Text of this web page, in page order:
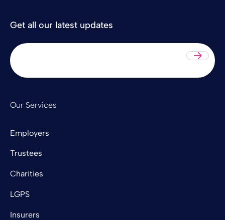
Our Services
Employers
Trustees
Charities
LGPS
Insurers
Get all our latest updates